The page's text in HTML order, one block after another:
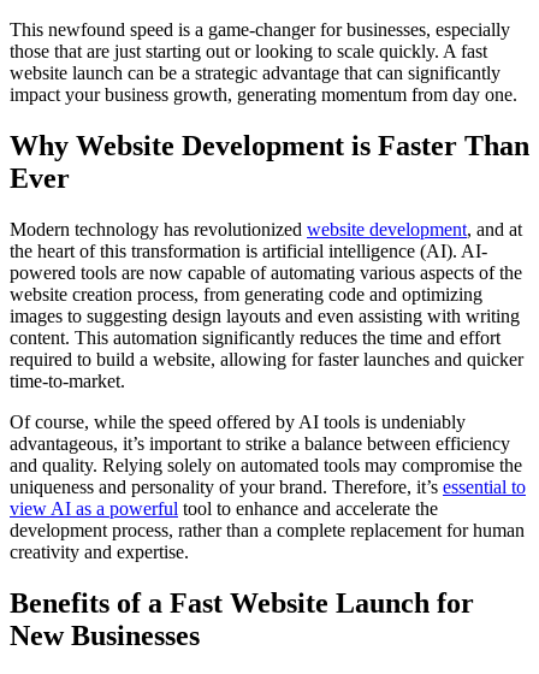
This newfound speed is a game-changer for businesses, especially
those that are just starting out or looking to scale quickly. A fast
website launch can be a strategic advantage that can significantly
impact your business growth, generating momentum from day one.
Why Website Development is Faster Than
Ever
Modern technology has revolutionized website development, and at
the heart of this transformation is artificial intelligence (AI). AI-
powered tools are now capable of automating various aspects of the
website creation process, from generating code and optimizing
images to suggesting design layouts and even assisting with writing
content. This automation significantly reduces the time and effort
required to build a website, allowing for faster launches and quicker
time-to-market.
Of course, while the speed offered by AI tools is undeniably
advantageous, it’s important to strike a balance between efficiency
and quality. Relying solely on automated tools may compromise the
uniqueness and personality of your brand. Therefore, it’s essential to
view AI as a powerful tool to enhance and accelerate the
development process, rather than a complete replacement for human
creativity and expertise.
Benefits of a Fast Website Launch for
New Businesses